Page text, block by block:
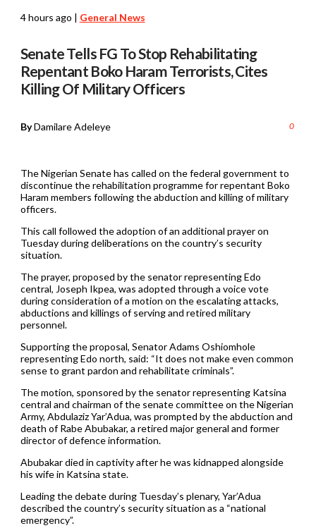
4 hours ago | General News
Senate Tells FG To Stop Rehabilitating
Repentant Boko Haram Terrorists, Cites
Killing Of Military Officers
ByDamilare Adeleye 0
The Nigerian Senate has called on the federal government to
discontinue the rehabilitation programme for repentant Boko
Haram members following the abduction and killing of military
officers.
This call followed the adoption of an additional prayer on
Tuesday during deliberations on the country’s security
situation.
The prayer, proposed by the senator representing Edo
central, Joseph Ikpea, was adopted through a voice vote
during consideration of a motion on the escalating attacks,
abductions and killings of serving and retired military
personnel.
Supporting the proposal, Senator Adams Oshiomhole
representing Edo north, said: “It does not make even common
sense to grant pardon and rehabilitate criminals”.
The motion, sponsored by the senator representing Katsina
central and chairman of the senate committee on the Nigerian
Army, Abdulaziz Yar’Adua, was prompted by the abduction and
death of Rabe Abubakar, a retired major general and former
director of defence information.
Abubakar died in captivity after he was kidnapped alongside
his wife in Katsina state.
Leading the debate during Tuesday’s plenary, Yar’Adua
described the country’s security situation as a “national
emergency”.